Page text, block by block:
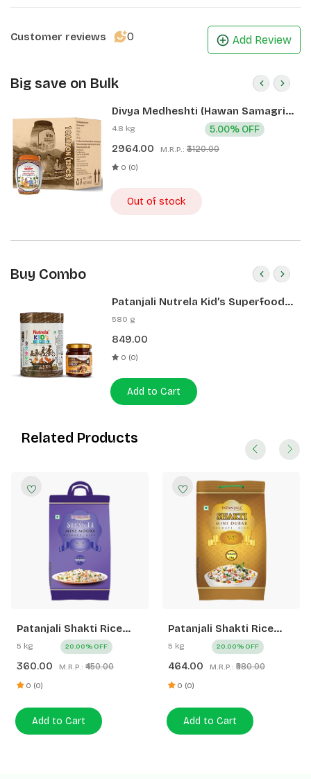
Customer reviews 0 Add Review
Big save on Bulk
Divya Medheshti (Hawan Samagri)
400g 1 CLD (12 Pcs)
4.8 kg
2964.00 M.R.P.: ₹3120.00
5.00% OFF
0 (0)
Out of stock
Buy Combo
Patanjali Nutrela Kid’s Superfood
400g + Patanjali Date Almond
580 g
849.00
0 (0)
Add to Cart
Related Products
Patanjali Shakti Rice
XXL Mini Mogra
5 kg
360.00 M.R.P.: ₹450.00
20.00% OFF
0 (0)
Add to Cart
Patanjali Shakti Rice
Mini Dubar
5 kg
464.00 M.R.P.: ₹580.00
20.00% OFF
0 (0)
Add to Cart